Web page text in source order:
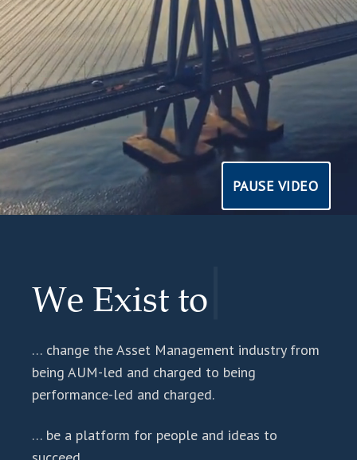
PAUSE VIDEO
PAUSE VIDEO
We Exist to
… change the Asset Management industry from
being AUM-led and charged to being
performance-led and charged.
… be a platform for people and ideas to